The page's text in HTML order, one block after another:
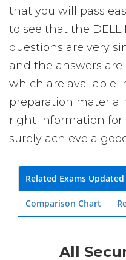
that you will pass
to see that the DELL
questions are very
and the answers
which are available
preparation
right information for
surely achieve a
Related Exams Updated
Comparison Chart
All